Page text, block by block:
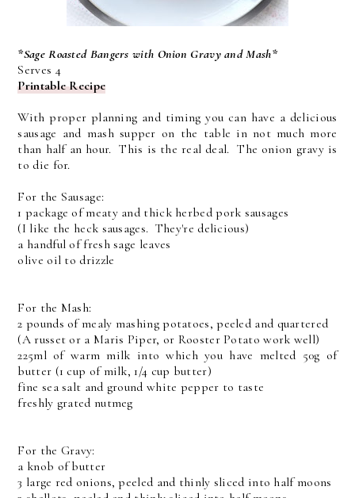
*Sage Roasted Bangers with Onion Gravy and Mash*
Serves 4
Printable Recipe
With proper planning and timing you can have a delicious
sausage and mash supper on the table in not much more
than half an hour. This is the real deal. The onion gravy is
to die for.
For the Sausage:
1 package of meaty and thick herbed pork sausages
(I like the heck sausages. They're delicious)
a handful of fresh sage leaves
olive oil to drizzle
For the Mash:
2 pounds of mealy mashing potatoes, peeled and quartered
(A russet or a Maris Piper, or Rooster Potato work well)
225ml of warm milk into which you have melted 50g of
butter (1 cup of milk, 1/4 cup butter)
fine sea salt and ground white pepper to taste
freshly grated nutmeg
For the Gravy:
a knob of butter
3 large red onions, peeled and thinly sliced into half moons